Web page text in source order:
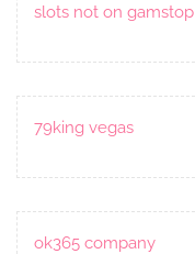
slots not on gamstop
79king vegas
ok365 company